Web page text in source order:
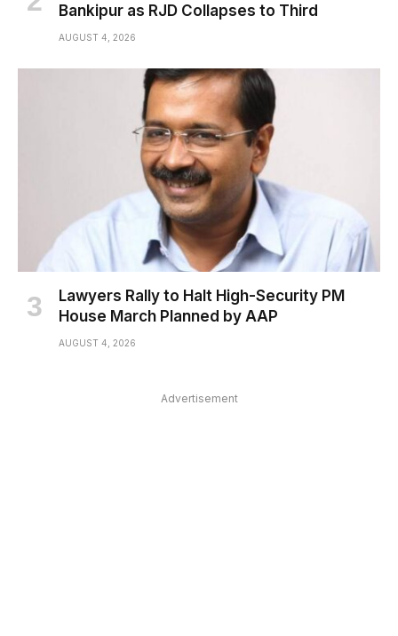
Bankipur as RJD Collapses to Third
AUGUST 4, 2026
Lawyers Rally to Halt High-Security PM
House March Planned by AAP
AUGUST 4, 2026
Advertisement